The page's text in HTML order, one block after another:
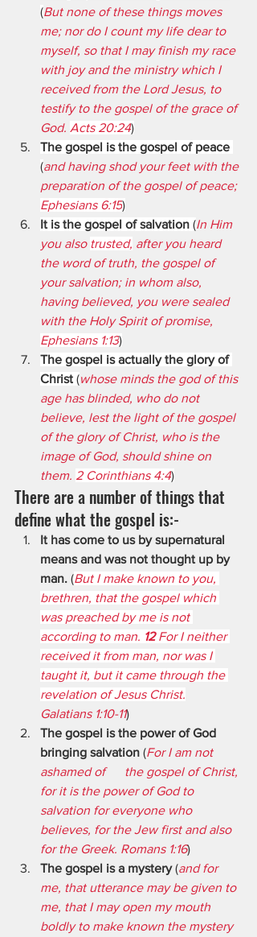
(But none of these things moves
me; nor do I count my life dear to
myself, so that I may finish my race
with joy and the ministry which I
received from the Lord Jesus, to
testify to the gospel of the grace of
God. Acts 20:24)
The gospel is the gospel of peace
(and having shod your feet with the
preparation of the gospel of peace;
Ephesians 6:15)
It is the gospel of salvation (In Him
you also trusted, after you heard
the word of truth, the gospel of
your salvation; in whom also,
having believed, you were sealed
with the Holy Spirit of promise,
Ephesians 1:13)
The gospel is actually the glory of
Christ (whose minds the god of this
age has blinded, who do not
believe, lest the light of the gospel
of the glory of Christ, who is the
image of God, should shine on
them. 2 Corinthians 4:4)
There are a number of things that
define what the gospel is:-
It has come to us by supernatural
means and was not thought up by
man. (But I make known to you,
brethren, that the gospel which
was preached by me is not
according to man. 12 For I neither
received it from man, nor was I
taught it, but it came through the
revelation of Jesus Christ.
Galatians 1:10-11)
The gospel is the power of God
bringing salvation (For I am not
ashamed of      the gospel of Christ,
for it is the power of God to
salvation for everyone who
believes, for the Jew first and also
for the Greek. Romans 1:16)
The gospel is a mystery (and for
me, that utterance may be given to
me, that I may open my mouth
boldly to make known the mystery